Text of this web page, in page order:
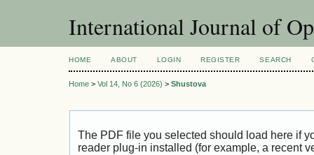
International Journal of
HOME ABOUT LOGIN REGISTER SEARCH
Home > Vol 14, No 6 (2026) > Shustova
The PDF file you selected should load here if
reader plug-in installed (for example, a recent